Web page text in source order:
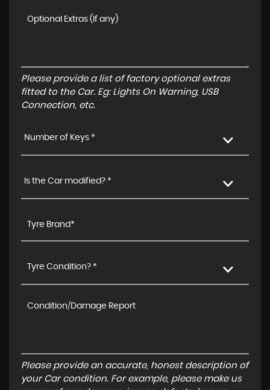
Please provide a list of factory optional extras
fitted to the Car. Eg: Lights On Warning, USB
Connection, etc.
Number of Keys *
Is the Car modified? *
Tyre Condition? *
Please provide an accurate, honest description of
your Car condition. For example, please make us